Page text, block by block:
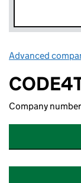
Advanced
Company number